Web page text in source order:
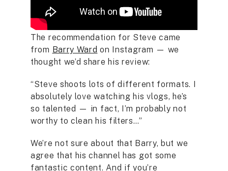
The recommendation for Steve came
from Barry Ward on Instagram — we
thought we’d share his review:
“Steve shoots lots of different formats. I
absolutely love watching his vlogs, he’s
so talented — in fact, I’m probably not
worthy to clean his filters…”
We’re not sure about that Barry, but we
agree that his channel has got some
fantastic content. And if you’re